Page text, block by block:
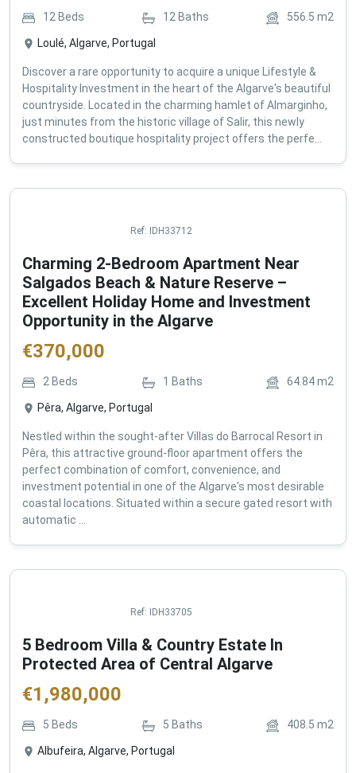
12Beds 12Baths 556.5 m2
Loulé, Algarve, Portugal
Discover a rare opportunity to acquire a unique Lifestyle &
Hospitality Investment in the heart of the Algarve's beautiful
countryside. Located in the charming hamlet of Almarginho,
just minutes from the historic village of Salir, this newly
constructed boutique hospitality project offers the perfe...
Ref: IDH33712
Charming 2-Bedroom Apartment Near
Salgados Beach & Nature Reserve –
Excellent Holiday Home and Investment
Opportunity in the Algarve
€370,000
2Beds 1 Baths 64.84m2
Pêra, Algarve, Portugal
Nestled within the sought-after Villas do Barrocal Resort in
Pêra, this attractive ground-floor apartment offers the
perfect combination of comfort, convenience, and
investment potential in one of the Algarve's most desirable
coastal locations. Situated within a secure gated resort with
automatic ...
Ref: IDH33705
5 Bedroom Villa & Country Estate In
Protected Area of Central Algarve
€1,980,000
5 Beds 5 Baths 408.5 m2
Albufeira, Algarve, Portugal